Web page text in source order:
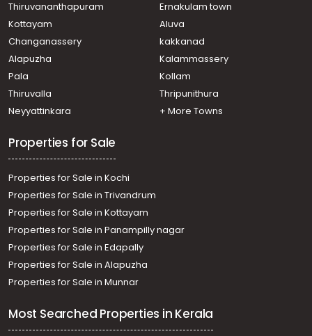
Residential House Villa for Sale in Ernakulam, Aluva,
Asokapuram
Thiruvananthapuram
Ernakulam town
Kottayam
Aluva
Changanassery
kakkanad
Alapuzha
Kalammassery
Pala
Kollam
Thiruvalla
Thripunithura
Neyyattinkara
+ More Towns
Properties for Sale
Properties for Sale in Kochi
Properties for Sale in Trivandrum
Properties for Sale in Kottayam
Properties for Sale in Panampilly nagar
Properties for Sale in Edapally
Properties for Sale in Alapuzha
Properties for Sale in Munnar
Most Searched Properties in Kerala